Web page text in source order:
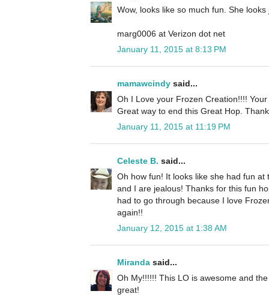
Wow, looks like so much fun. She looks
marg0006 at Verizon dot net
January 11, 2015 at 8:13 PM
mamawcindy said...
Oh I Love your Frozen Creation!!!!
Great way to end this Great Hop.
January 11, 2015 at 11:19 PM
Celeste B. said...
Oh how fun! It looks like she had fun
and I are jealous! Thanks for this fun
had to go through because I love
again!!
January 12, 2015 at 1:38 AM
Miranda said...
Oh My!!!!!! This LO is awesome and
great!